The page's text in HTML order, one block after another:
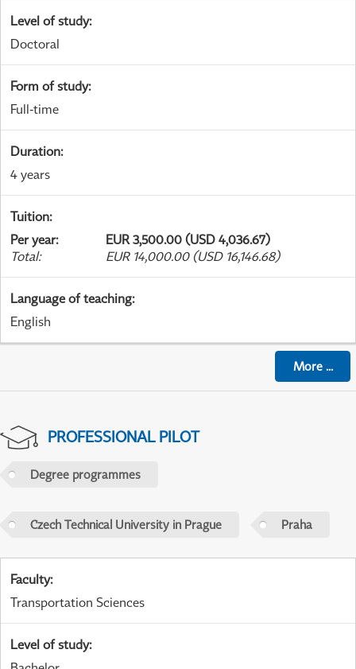
Level of study:
Doctoral
Form of study:
Full-time
Duration:
4 years
Tuition:
Per year:
EUR 3,500.00 (USD 4,036.67)
Total: EUR 14,000.00 (USD 16,146.68)
Language of teaching:
English
More...
PROFESSIONAL PILOT
Degree programmes
Czech Technical University in Prague Praha
Faculty:
Transportation Sciences
Level of study: